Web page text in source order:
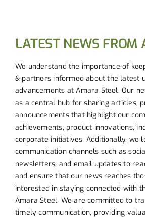
LATEST NEWS FROM
We understand the importance of
& partners informed about the latest
advancements at Amara Steel. Our
as a central hub for sharing articles,
announcements that highlight our
achievements, product innovations,
corporate initiatives. Additionally, we
communication channels such as
newsletters, and email updates to
and ensure that our news reaches
interested in staying connected with
Amara Steel. We are committed to
timely communication, providing